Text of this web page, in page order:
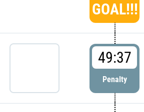
GOAL!!!
49:37
Penalty